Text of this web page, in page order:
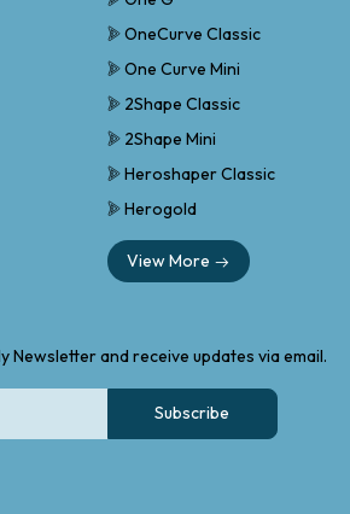
OneCurve Classic
One Curve Mini
2Shape Classic
2Shape Mini
Heroshaper Classic
Herogold
View More
Newsletter and receive updates via email.
Subscribe